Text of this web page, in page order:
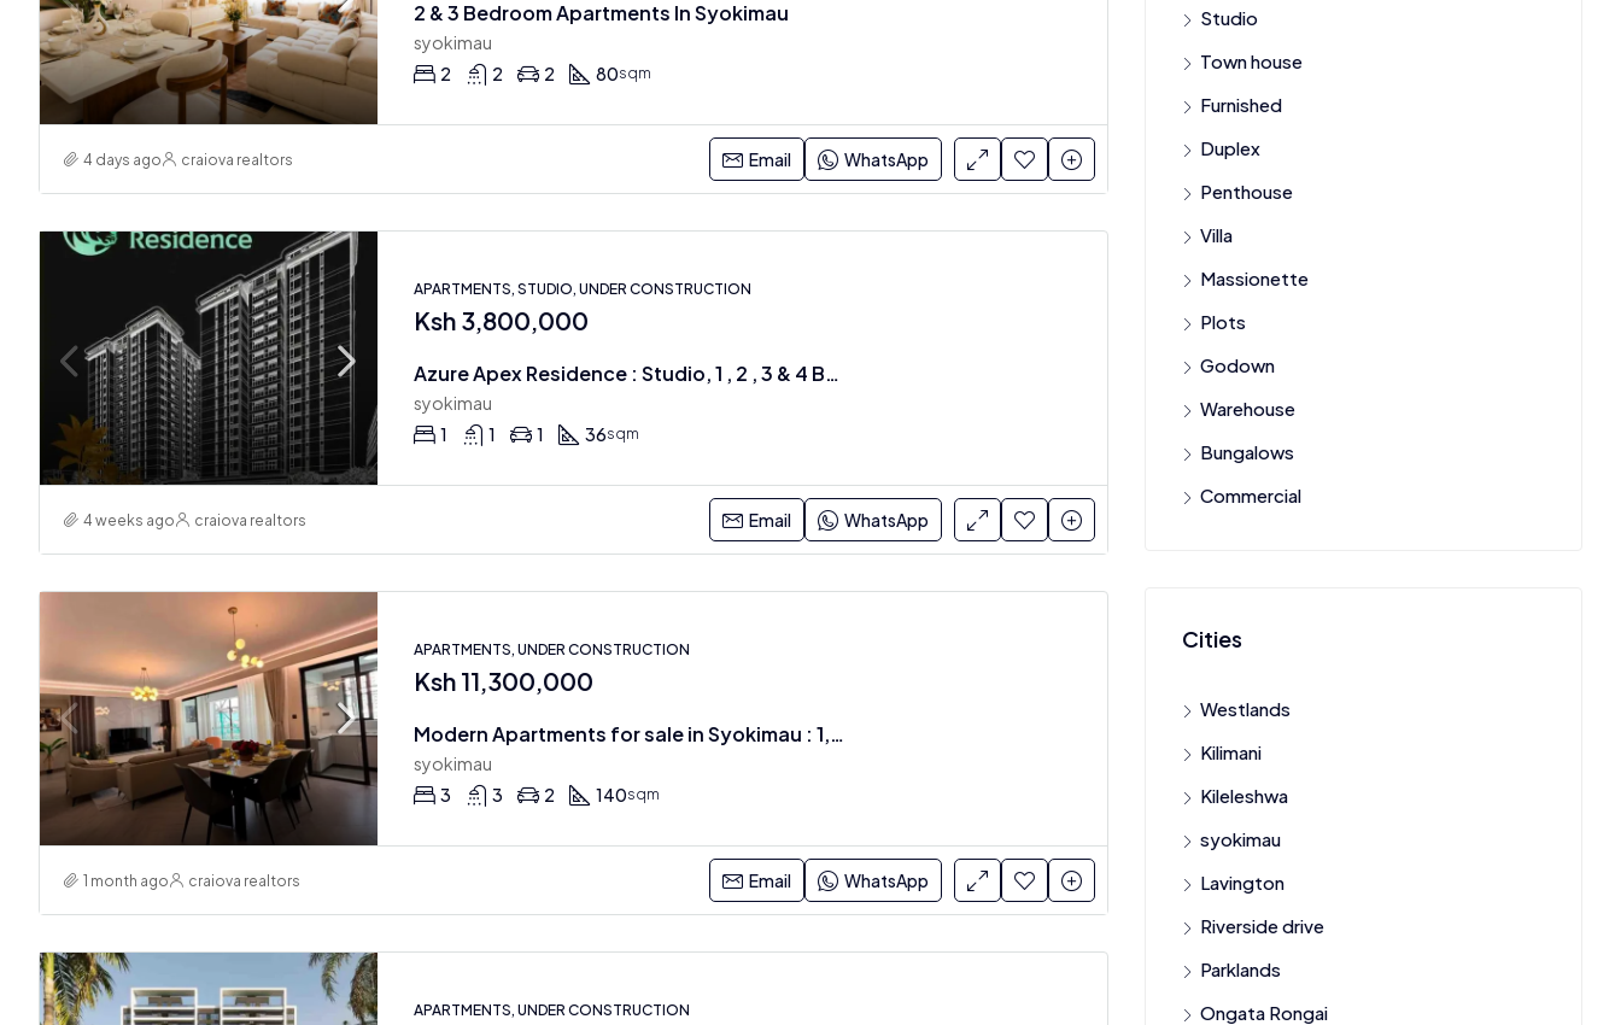
2 & 3 Bedroom Apartments In Syokimau
syokimau
2
2 2 80sqm
4 days ago craiova realtors Email WhatsApp
APARTMENTS, STUDIO, UNDER CONSTRUCTION
Ksh 3,800,000
Azure Apex Residence : Studio, 1 , 2 , 3 & 4 BRS along Mombasa Road
syokimau
1
1 1 36sqm
4 weeks ago craiova realtors Email WhatsApp
APARTMENTS, UNDER CONSTRUCTION
Ksh 11,300,000
Modern Apartments for sale in Syokimau : 1,2 & 3 BRS
syokimau
3
3 2 140sqm
1 month ago craiova realtors Email WhatsApp
APARTMENTS, UNDER CONSTRUCTION
Studio
Town house
Furnished
Duplex
Penthouse
Villa
Massionette
Plots
Godown
Warehouse
Bungalows
Commercial
Cities
Westlands
Kilimani
Kileleshwa
syokimau
Lavington
Riverside drive
Parklands
Ongata Rongai